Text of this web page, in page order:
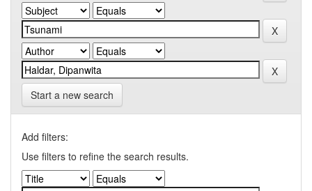
Start a new search
Add filters:
Use filters to refine the search results.